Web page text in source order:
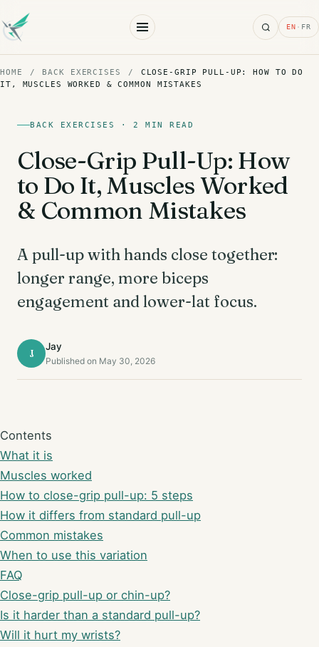
Search
EN · FR
HOME / BACK EXERCISES /
CLOSE-GRIP PULL-UP: HOW TO DO
IT, MUSCLES WORKED & COMMON MISTAKES
BACK EXERCISES · 2 MIN READ
Close-Grip Pull-Up: How
to Do It, Muscles Worked
& Common Mistakes
A pull-up with hands close together:
longer range, more biceps
engagement and lower-lat focus.
J
Jay
Published on May 30, 2026
Contents
What it is
Muscles worked
How to close-grip pull-up: 5 steps
How it differs from standard pull-up
Common mistakes
When to use this variation
FAQ
Close-grip pull-up or chin-up?
Is it harder than a standard pull-up?
Will it hurt my wrists?